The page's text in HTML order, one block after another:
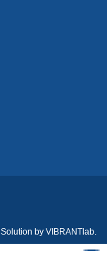
Solution by VIBRANTlab.